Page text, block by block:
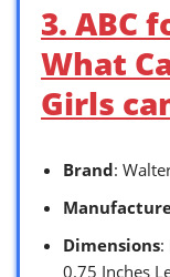
3. ABC
What
Girls
Brand:
Dimensions:
0.75 Inches